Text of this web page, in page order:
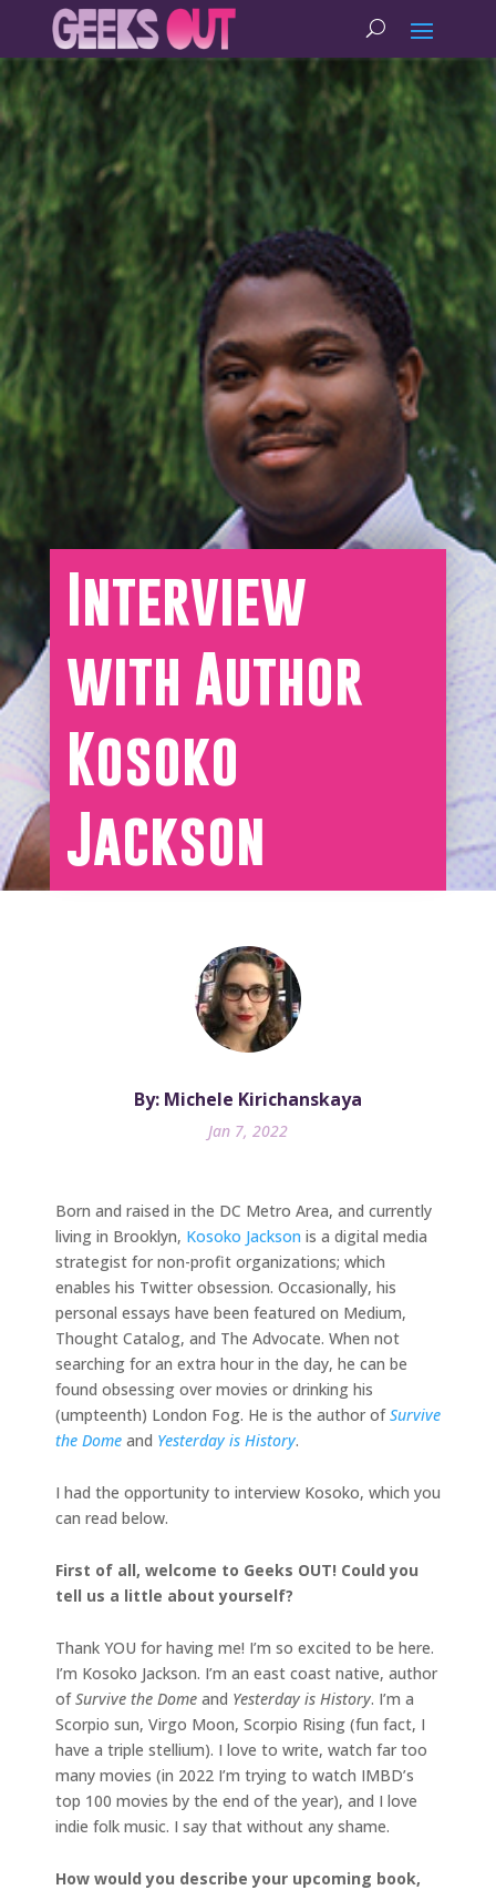
Interview
with Author
Kosoko
Jackson
By: Michele Kirichanskaya
Jan 7, 2022
Born and raised in the DC Metro Area, and currently
living in Brooklyn, Kosoko Jackson is a digital media
strategist for non-profit organizations; which
enables his Twitter obsession. Occasionally, his
personal essays have been featured on Medium,
Thought Catalog, and The Advocate. When not
searching for an extra hour in the day, he can be
found obsessing over movies or drinking his
(umpteenth) London Fog. He is the author ofSurvive
the Dome and Yesterday is History.
I had the opportunity to interview Kosoko, which you
can read below.
First of all, welcome to Geeks OUT! Could you
tell us a little about yourself?
Thank YOU for having me! I’m so excited to be here.
I’m Kosoko Jackson. I’m an east coast native, author
ofSurvive the Dome and Yesterday is History. I’m a
Scorpio sun, Virgo Moon, Scorpio Rising (fun fact, I
have a triple stellium). I love to write, watch far too
many movies (in 2022 I’m trying to watch IMBD’s
top 100 movies by the end of the year), and I love
indie folk music. I say that without any shame.
How would you describe your upcoming book,